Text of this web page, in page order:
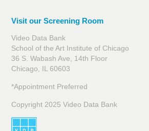
Visit our Screening Room
Video Data Bank
School of the Art Institute of Chicago
36 S. Wabash Ave, 14th Floor
Chicago, IL 60603
*Appointment Preferred
Copyright 2025 Video Data Bank